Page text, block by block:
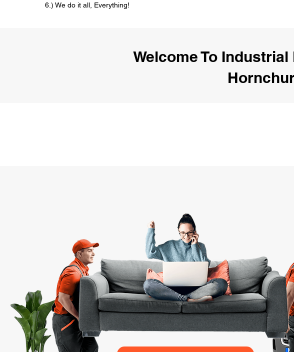
6.) We do it all, Everything!
Welcome To